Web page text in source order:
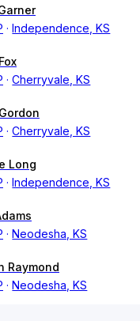
Independence, KS
Cherryvale, KS
Cherryvale, KS
Long
Independence, KS
Neodesha, KS
Raymond
Neodesha, KS